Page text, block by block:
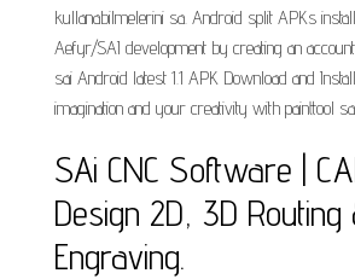
kullanabilmelerini sa. Android split APKs
Aefyr/SAI development by creating an account
sai Android latest 1.1 APK Download and
imagination and your creativity with painttool
SAi CNC Software |
Design 2D, 3D Routing
Engraving.